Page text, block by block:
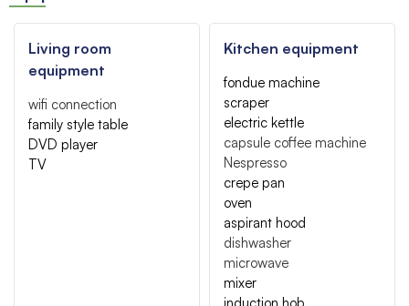
Living room
equipment
wifi connection
family style table
DVD player
TV
Kitchen equipment
fondue machine
scraper
electric kettle
capsule coffee machine
Nespresso
crepe pan
oven
aspirant hood
dishwasher
microwave
mixer